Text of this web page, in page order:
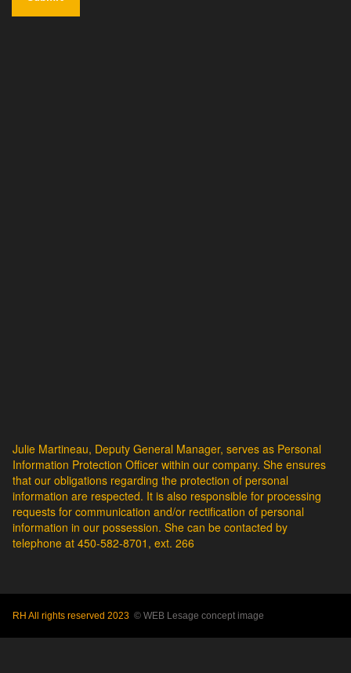
Julie Martineau, Deputy General Manager, serves as Personal
Information Protection Officer within our company. She ensures
that our obligations regarding the protection of personal
information are respected. It is also responsible for processing
requests for communication and/or rectification of personal
information in our possession. She can be contacted by
telephone at 450-582-8701, ext. 266
RH All rights reserved 2023 © WEB Lesage concept image